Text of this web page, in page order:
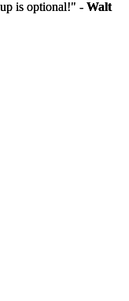
is optional!" - Walt
is optional!" - Walt